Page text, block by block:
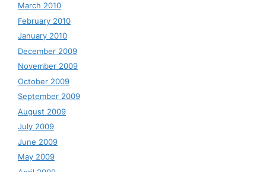
March 2010
February 2010
January 2010
December 2009
November 2009
October 2009
September 2009
August 2009
July 2009
June 2009
May 2009